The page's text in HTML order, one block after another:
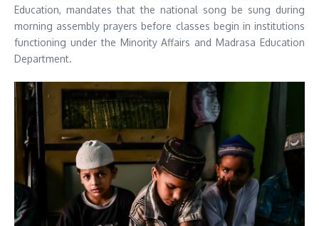
Education, mandates that the national song be sung during
morning assembly prayers before classes begin in institutions
functioning under the Minority Affairs and Madrasa Education
Department.